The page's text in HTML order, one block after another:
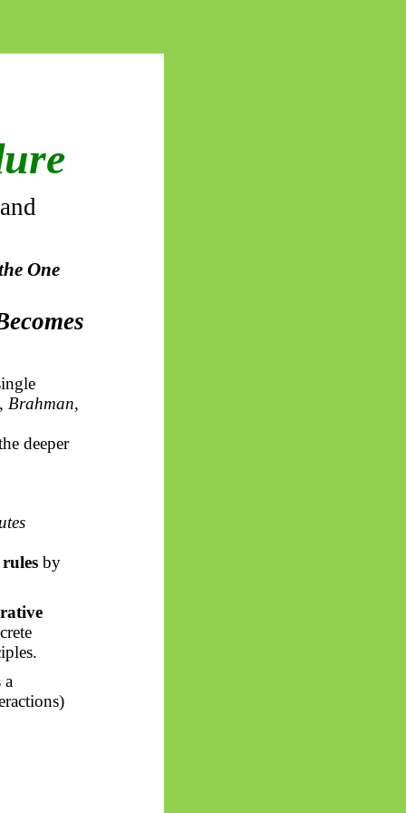
One
Brahman,
deeper
by
a